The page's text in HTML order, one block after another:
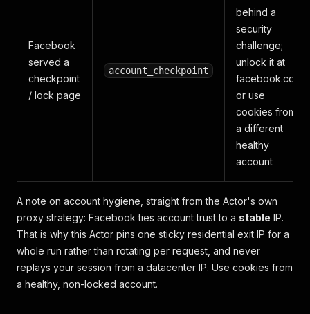
Facebook
served a
checkpoint
/ lock page
account_checkpoint
behind a
security
challenge;
unlock it at
facebook.com
or use
cookies from
a different
healthy
account
A note on account hygiene, straight from the Actor's own
proxy strategy: Facebook ties account trust to a stable IP.
That is why this Actor pins one sticky residential exit IP for a
whole run rather than rotating per request, and never
replays your session from a datacenter IP. Use cookies from
a healthy, non-locked account.